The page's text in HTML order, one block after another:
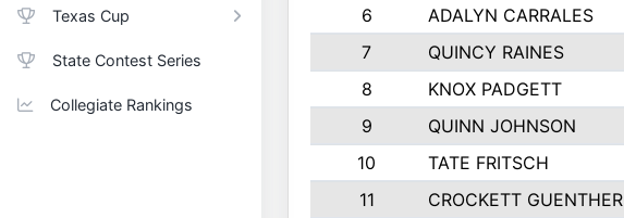
Texas Cup
State Contest Series
Collegiate Rankings
6
ADALYN CARRALES
7
QUINCY RAINES
8
KNOX PADGETT
9
QUINN JOHNSON
10
TATE FRITSCH
11
CROCKETT GUENTHER